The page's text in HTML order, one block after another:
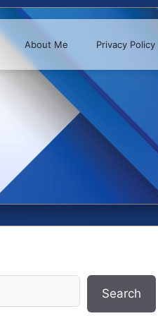
About Me Privacy Policy
Search